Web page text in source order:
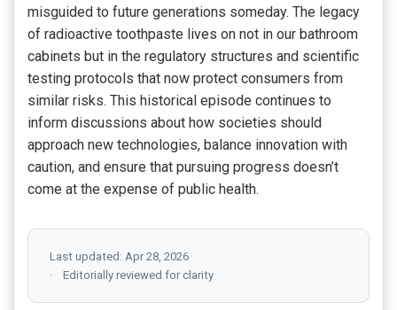
misguided to future generations someday. The legacy
of radioactive toothpaste lives on not in our bathroom
cabinets but in the regulatory structures and scientific
testing protocols that now protect consumers from
similar risks. This historical episode continues to
inform discussions about how societies should
approach new technologies, balance innovation with
caution, and ensure that pursuing progress doesn’t
come at the expense of public health.
Last updated: Apr 28, 2026
Editorially reviewed for clarity